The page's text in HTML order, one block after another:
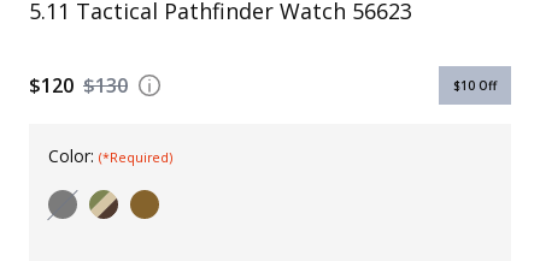
KId's Clothing
5.11 Tactical Pathfinder Watch 56623
$130
$120 $10 Off
Color: (*Required)